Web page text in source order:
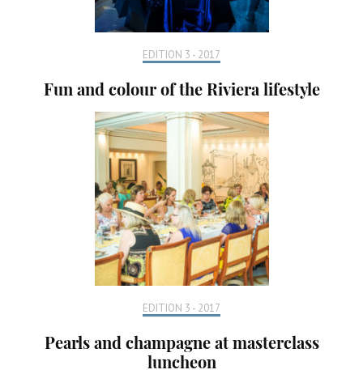
EDITION 3 - 2017
Fun and colour of the Riviera lifestyle
EDITION 3 - 2017
Pearls and champagne at masterclass
luncheon